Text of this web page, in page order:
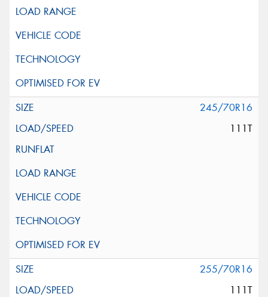
245/70R16
111T
255/70R16
111T